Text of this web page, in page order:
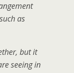
as
but it
seeing in